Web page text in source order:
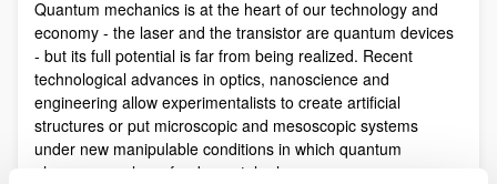
Quantum mechanics is at the heart of our technology and
economy - the laser and the transistor are quantum devices
- but its full potential is far from being realized. Recent
technological advances in optics, nanoscience and
engineering allow experimentalists to create artificial
structures or put microscopic and mesoscopic systems
under new manipulable conditions in which quantum
phenomena play a fundamental role.